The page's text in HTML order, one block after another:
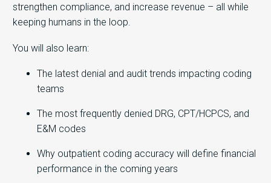
strengthen compliance, and increase revenue – all while
keeping humans in the loop.
You will also learn:
The latest denial and audit trends impacting coding
teams
The most frequently denied DRG, CPT/HCPCS, and
E&M codes
Why outpatient coding accuracy will define financial
performance in the coming years